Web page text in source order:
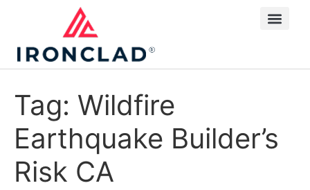
Tag: Wildfire
Earthquake Builder’s
Risk CA